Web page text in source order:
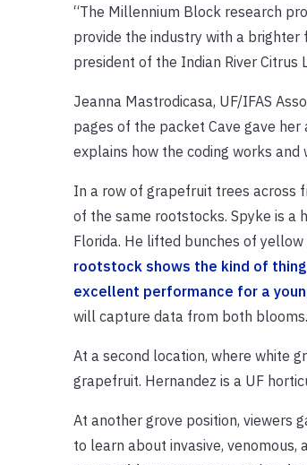
“The Millennium Block research
provide the industry with a brighter
president of the Indian River Citrus
Jeanna Mastrodicasa, UF/IFAS
pages of the packet Cave gave
explains how the coding works and
In a row of grapefruit trees across
of the same rootstocks. Spyke is a
Florida. He lifted bunches of
rootstock shows the kind of
excellent performance for a
will capture data from both
At a second location, where white
grapefruit. Hernandez is a UF
At another grove position, viewers
to learn about invasive,